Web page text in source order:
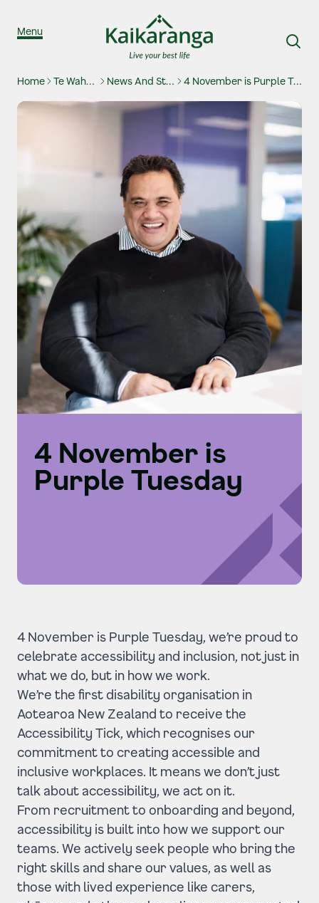
Menu
Home Te Waharoa News And Stories 4 November is Purple Tuesday
4 November is
Purple Tuesday
4 November is Purple Tuesday, we’re proud to
celebrate accessibility and inclusion, not just in
what we do, but in how we work.
We’re the first disability organisation in
Aotearoa New Zealand to receive the
Accessibility Tick, which recognises our
commitment to creating accessible and
inclusive workplaces. It means we don’t just
talk about accessibility, we act on it.
From recruitment to onboarding and beyond,
accessibility is built into how we support our
teams. We actively seek people who bring the
right skills and share our values, as well as
those with lived experience like carers,